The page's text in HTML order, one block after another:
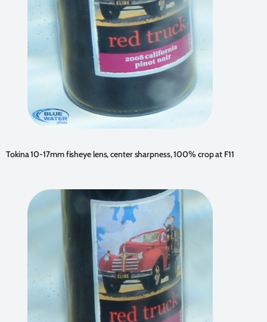
Tokina 10-17mm fisheye lens, center sharpness, 100% crop at F11